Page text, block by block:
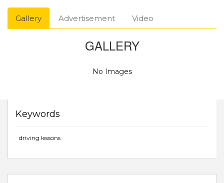
Gallery Advertisement Video
GALLERY
No Images
Keywords
driving lessons